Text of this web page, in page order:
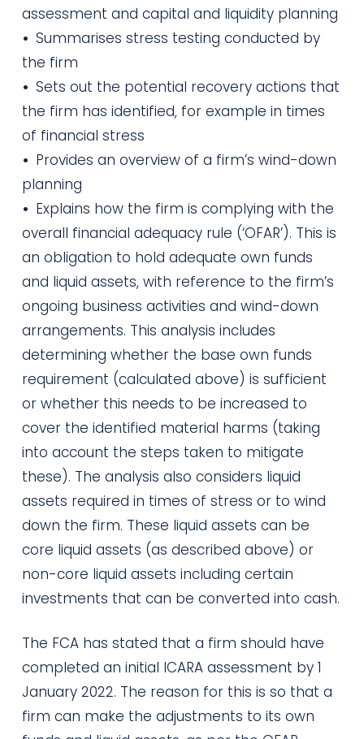
assessment and capital and liquidity planning
• Summarises stress testing conducted by
the firm
• Sets out the potential recovery actions that
the firm has identified, for example in times
of financial stress
• Provides an overview of a firm’s wind-down
planning
• Explains how the firm is complying with the
overall financial adequacy rule (‘OFAR’). This is
an obligation to hold adequate own funds
and liquid assets, with reference to the firm’s
ongoing business activities and wind-down
arrangements. This analysis includes
determining whether the base own funds
requirement (calculated above) is sufficient
or whether this needs to be increased to
cover the identified material harms (taking
into account the steps taken to mitigate
these). The analysis also considers liquid
assets required in times of stress or to wind
down the firm. These liquid assets can be
core liquid assets (as described above) or
non-core liquid assets including certain
investments that can be converted into cash.
The FCA has stated that a firm should have
completed an initial ICARA assessment by 1
January 2022. The reason for this is so that a
firm can make the adjustments to its own